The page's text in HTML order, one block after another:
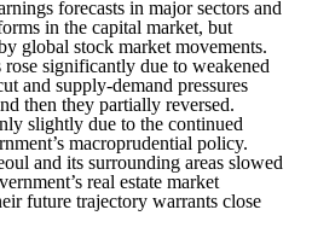
forecasts in major sectors and
in the capital market, but
global stock market movements.
significantly due to weakened
and supply-demand pressures
then they partially reversed.
slightly due to the continued
macroprudential policy.
and its surrounding areas slowed
real estate market
future trajectory warrants close